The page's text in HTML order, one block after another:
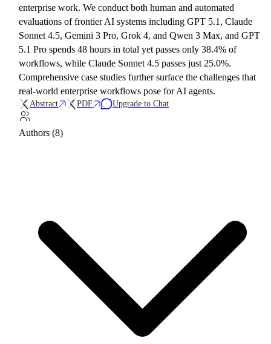
enterprise work. We conduct both human and automated
evaluations of frontier AI systems including GPT 5.1, Claude
Sonnet 4.5, Gemini 3 Pro, Grok 4, and Qwen 3 Max, and GPT
5.1 Pro spends 48 hours in total yet passes only 38.4% of
workflows, while Claude Sonnet 4.5 passes just 25.0%.
Comprehensive case studies further surface the challenges that
real-world enterprise workflows pose for AI agents.
Abstract PDF Upgrade to Chat
Authors (8)